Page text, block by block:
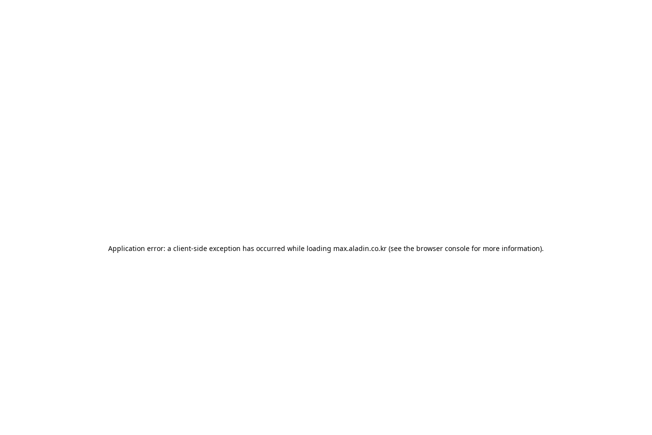
Application error: a client-side exception has occurred while loading max.aladin.co.kr (see the browser console for more information).